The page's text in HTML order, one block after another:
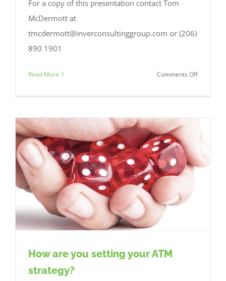
For a copy of this presentation contact Tom
McDermott at
tmcdermott@inverconsultinggroup.com or (206)
890 1901
Read More Comments Offon
&
It’s
How are you setting your ATM
strategy?